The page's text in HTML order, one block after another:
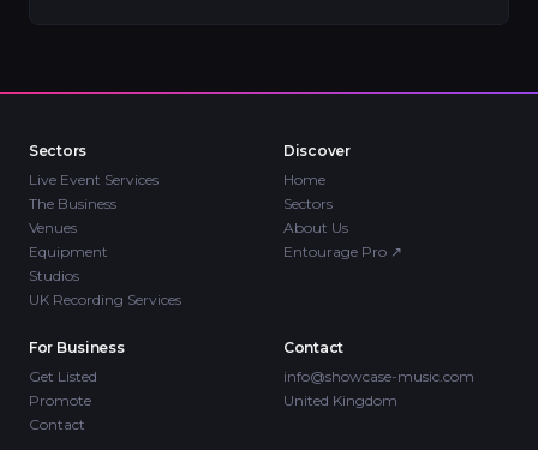
Sectors
Live Event Services
The Business
Venues
Equipment
Studios
UK Recording Services
Discover
Home
Sectors
About Us
Entourage Pro ↗
For Business
Get Listed
Promote
Contact
Contact
info@showcase-music.com
United Kingdom